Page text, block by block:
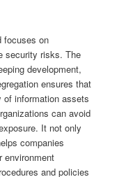
focuses on
security risks. The
development,
ensures that
of information assets
can avoid
It not only
companies
environment
and policies